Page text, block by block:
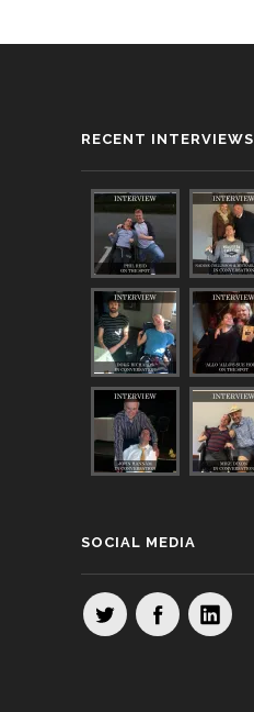
RECENT INTERVIEWS
SOCIAL MEDIA